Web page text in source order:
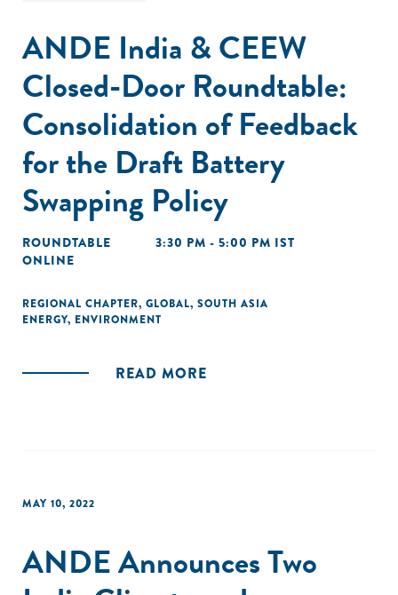
ANDE India & CEEW
Closed-Door Roundtable:
Consolidation of Feedback
for the Draft Battery
Swapping Policy
ROUNDTABLE
3:30 PM - 5:00 PM IST
ONLINE
REGIONAL CHAPTER, GLOBAL, SOUTH ASIA
ENERGY, ENVIRONMENT
READ MORE
MAY 10, 2022
ANDE Announces Two